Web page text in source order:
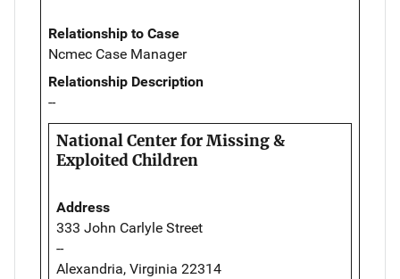
Relationship to Case
Ncmec Case Manager
Relationship Description
--
National Center for Missing &
Exploited Children
Address
333 John Carlyle Street
--
Alexandria, Virginia 22314